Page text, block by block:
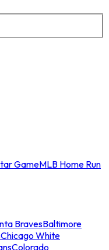
GameMLB Home Run
BravesBaltimore
Chicago White
Colorado